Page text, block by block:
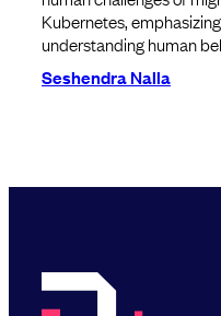
Kubernetes,
understanding human
Seshendra Nalla